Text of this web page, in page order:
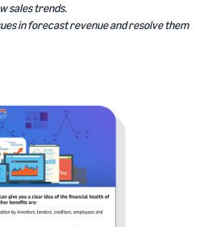
sales trends.
in forecast revenue and resolve them